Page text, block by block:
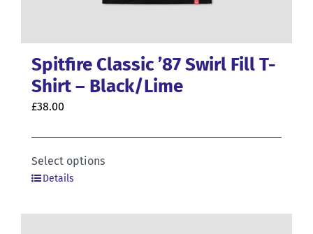
Spitfire Classic ’87 Swirl Fill T-
Shirt – Black/Lime
£38.00
Select optionsThis
Details